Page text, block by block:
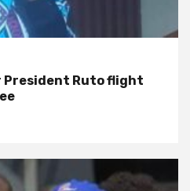
President Ruto flight